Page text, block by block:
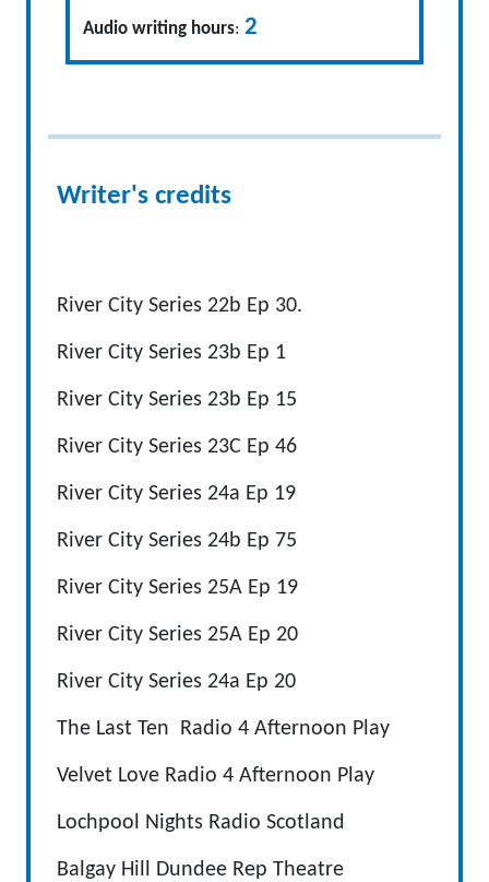
Audio writing hours: 2
Writer's credits
River City Series 22b Ep 30.
River City Series 23b Ep 1
River City Series 23b Ep 15
River City Series 23C Ep 46
River City Series 24a Ep 19
River City Series 24b Ep 75
River City Series 25A Ep 19
River City Series 25A Ep 20
River City Series 24a Ep 20
The Last Ten Radio 4 Afternoon Play
Velvet Love Radio 4 Afternoon Play
Lochpool Nights Radio Scotland
Balgay Hill Dundee Rep Theatre